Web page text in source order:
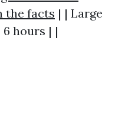
the facts | | Large
hours | |